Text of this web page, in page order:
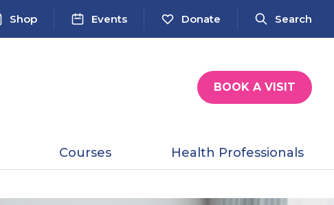
Shop Events Donate Search
BOOK A VISIT
Courses Health Professionals